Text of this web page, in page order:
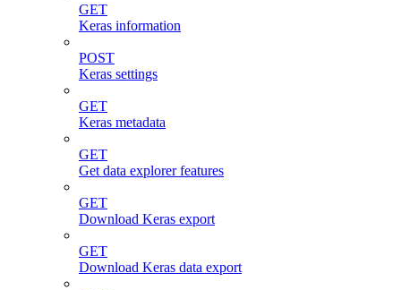
GET
Keras information
POST
Keras settings
GET
Keras metadata
GET
Get data explorer features
GET
Download Keras export
GET
Download Keras data export